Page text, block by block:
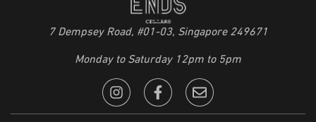
7 Dempsey Road, #01-03, Singapore 249671
Monday to Saturday 12pm to 5pm